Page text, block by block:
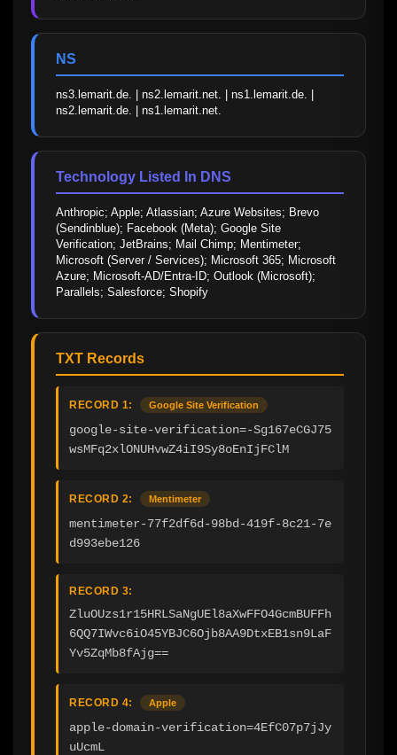
NS
ns3.lemarit.de. | ns2.lemarit.net. | ns1.lemarit.de. |
ns2.lemarit.de. | ns1.lemarit.net.
Technology Listed In DNS
Anthropic; Apple; Atlassian; Azure Websites; Brevo
(Sendinblue); Facebook (Meta); Google Site
Verification; JetBrains; Mail Chimp; Mentimeter;
Microsoft (Server / Services); Microsoft 365; Microsoft
Azure; Microsoft-AD/Entra-ID; Outlook (Microsoft);
Parallels; Salesforce; Shopify
TXT Records
RECORD 1: Google Site Verification
google-site-verification=-Sg167eCGJ75
wsMFq2xlONUHvwZ4iI9Sy8oEnIjFClM
RECORD 2: Mentimeter
mentimeter-77f2df6d-98bd-419f-8c21-7e
d993ebe126
RECORD 3:
ZluOUzs1r15HRLSaNgUEl8aXwFFO4GcmBUFFh
6QQ7IWvc6iO45YBJC6Ojb8AA9DtxEB1sn9LaF
Yv5ZqMb8fAjg==
RECORD 4: Apple
apple-domain-verification=4EfC07p7jJy
uUcmL